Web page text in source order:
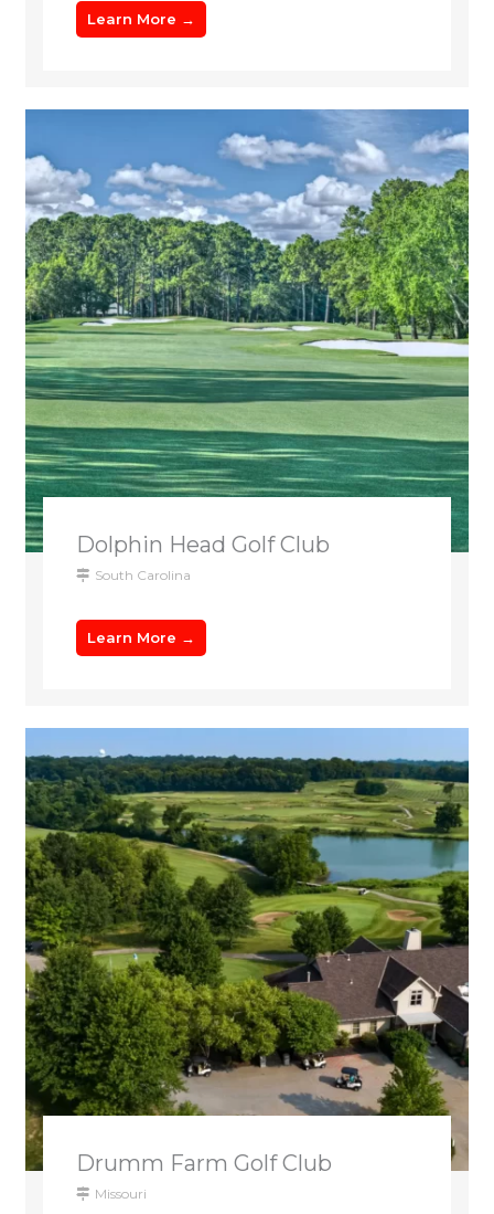
Learn More →
Dolphin Head Golf Club
South Carolina
Learn More →
Drumm Farm Golf Club
Missouri